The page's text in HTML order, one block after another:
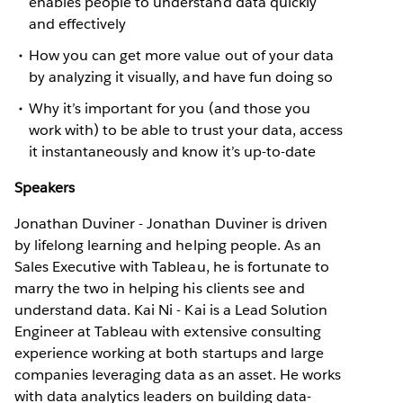
and effectively
How you can get more value out of your data
by analyzing it visually, and have fun doing so
Why it’s important for you (and those you
work with) to be able to trust your data, access
it instantaneously and know it’s up-to-date
Speakers
Jonathan Duviner - Jonathan Duviner is driven
by lifelong learning and helping people. As an
Sales Executive with Tableau, he is fortunate to
marry the two in helping his clients see and
understand data. Kai Ni - Kai is a Lead Solution
Engineer at Tableau with extensive consulting
experience working at both startups and large
companies leveraging data as an asset. He works
with data analytics leaders on building data-